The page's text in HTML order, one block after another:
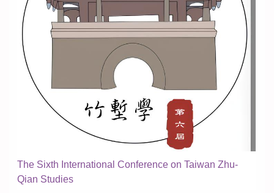
The Sixth International Conference on Taiwan Zhu-
Qian Studies